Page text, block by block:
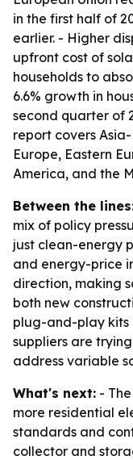
in the first half of
earlier. - Higher
upfront cost of
households to
6.6% growth in
second quarter of
report covers
Europe, Eastern
America, and the
Between the
mix of policy
just clean-energy
and energy-price
direction, making
both new
plug-and-play kits
suppliers are
address variable
What's next: -
more residential
standards and
collector and